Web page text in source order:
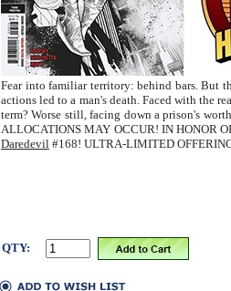
Fear into familiar territory: behind bars. But
actions led to a man's death. Faced with the
term? Worse still, facing down a prison's
ALLOCATIONS MAY OCCUR! IN HONOR
Daredevil #168! ULTRA-LIMITED
QTY: